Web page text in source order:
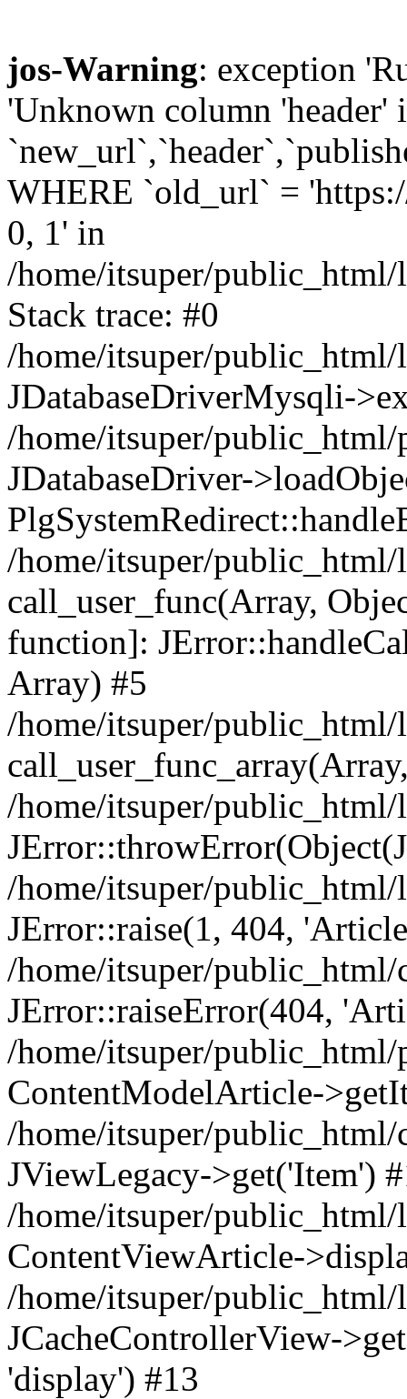
jos-Warning: exception
'Unknown column
WHERE `old_url` =
0, 1' in
/home/itsuper/
Stack trace: #0
/home/itsuper/
JDatabaseDriverMysqli-
/home/itsuper/
JDatabaseDriver-
/home/itsuper/
call_user_func(Array,
function]:
Array) #5
/home/itsuper/
/home/itsuper/
/home/itsuper/
JError::raise(1, 404,
/home/itsuper/public_html/
JError::raiseError(404,
/home/itsuper/public_html/
ContentModelArticle-
/home/itsuper/
JViewLegacy->get('Item')
/home/itsuper/
ContentViewArticle-
/home/itsuper/
JCacheControllerView-
'display') #13